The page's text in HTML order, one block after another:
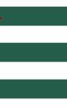
field is required.